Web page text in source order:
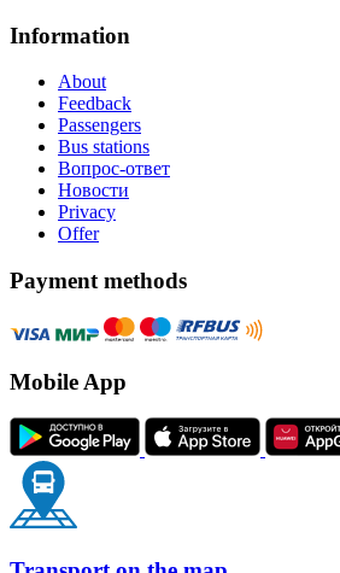
Information
About
Feedback
Passengers
Bus stations
Вопрос-ответ
Новости
Privacy
Offer
Payment methods
Mobile App